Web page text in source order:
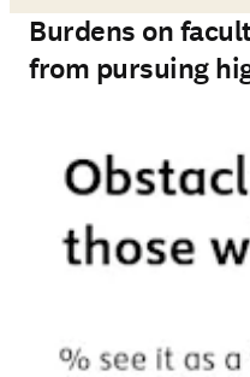
Burdens on
from pursuing